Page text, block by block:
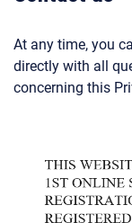
At any time, you
directly with all
concerning this